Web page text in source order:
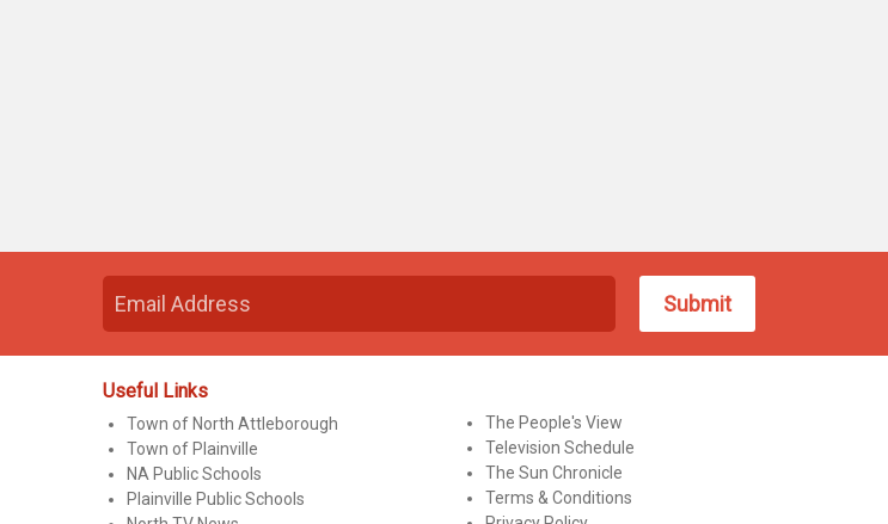
Useful Links
Town of North Attleborough
Town of Plainville
NA Public Schools
Plainville Public Schools
The People's View
Television Schedule
The Sun Chronicle
Terms & Conditions